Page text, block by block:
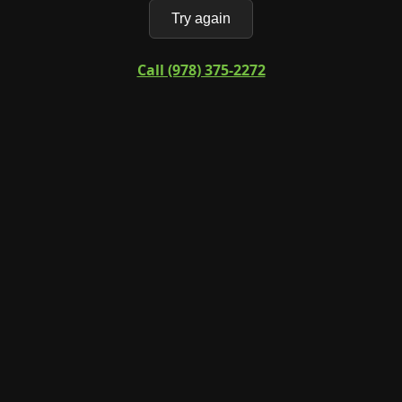
Try again
Call (978) 375-2272